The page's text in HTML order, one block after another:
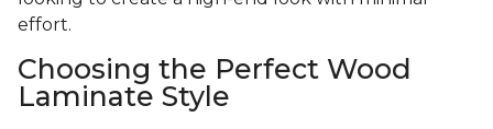
effort.
Choosing the Perfect Wood
Laminate Style